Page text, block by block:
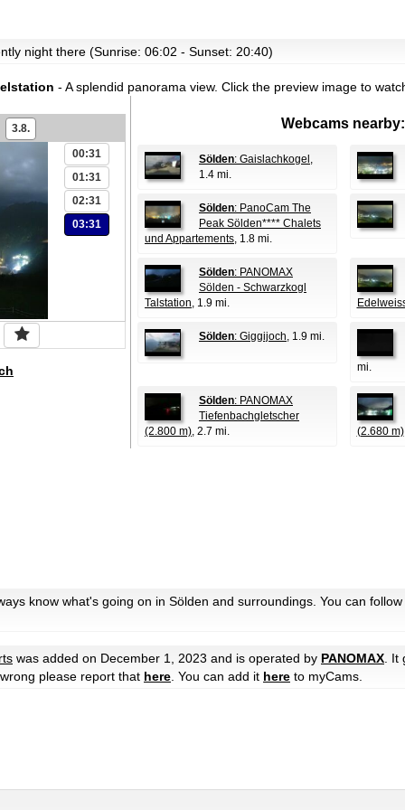
night there (Sunrise: 06:02 - Sunset: 20:40)
- A splendid panorama view. Click the preview image to
3.8.
00:31
01:31
02:31
03:31
Webcams nearby:
Sölden: Gaislachkogel ,
1.4 mi.
Sölden: PanoCam The
Peak Sölden**** Chalets
und Appartements, 1.8 mi.
Sölden: PANOMAX
Sölden - Schwarzkogl
Talstation, 1.9 mi.
Sölden: Giggijoch, 1.9 mi.
mi.
Sölden: PANOMAX
Tiefenbachgletscher
(2.800 m), 2.7 mi. (2.680 m)
know what's going on in Sölden and surroundings. You can
was added on December 1, 2023 and is operated by PANOMAX .
please report that here . You can add it here to myCams.